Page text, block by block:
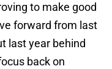
to make good
forward from last
last year behind
back on